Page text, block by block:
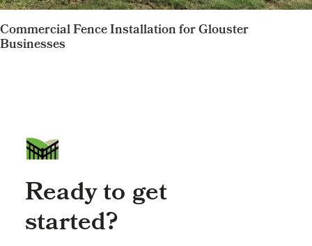
Commercial Fence Installation for Glouster
Businesses
Ready to get
started?